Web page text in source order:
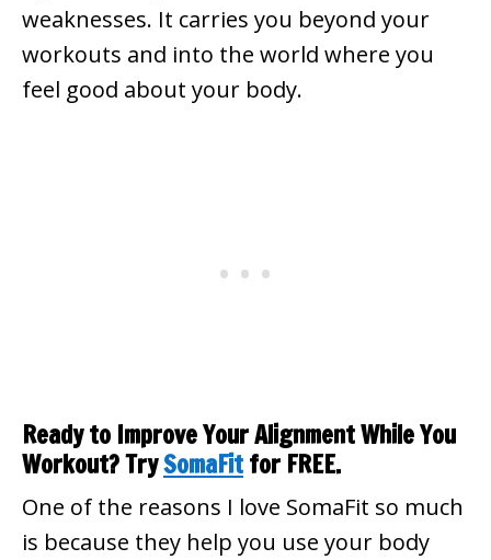
weaknesses. It carries you beyond your
workouts and into the world where you
feel good about your body.
Ready to Improve Your Alignment While You
Workout? TrySomaFitfor FREE.
One of the reasons I love SomaFit so much
is because they help you use your body